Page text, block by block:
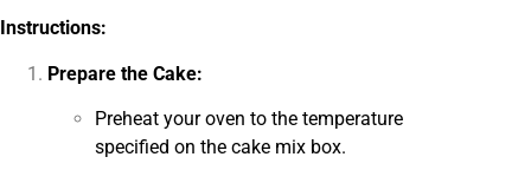
Instructions:
Prepare the Cake:
Preheat your oven to the temperature
specified on the cake mix box.